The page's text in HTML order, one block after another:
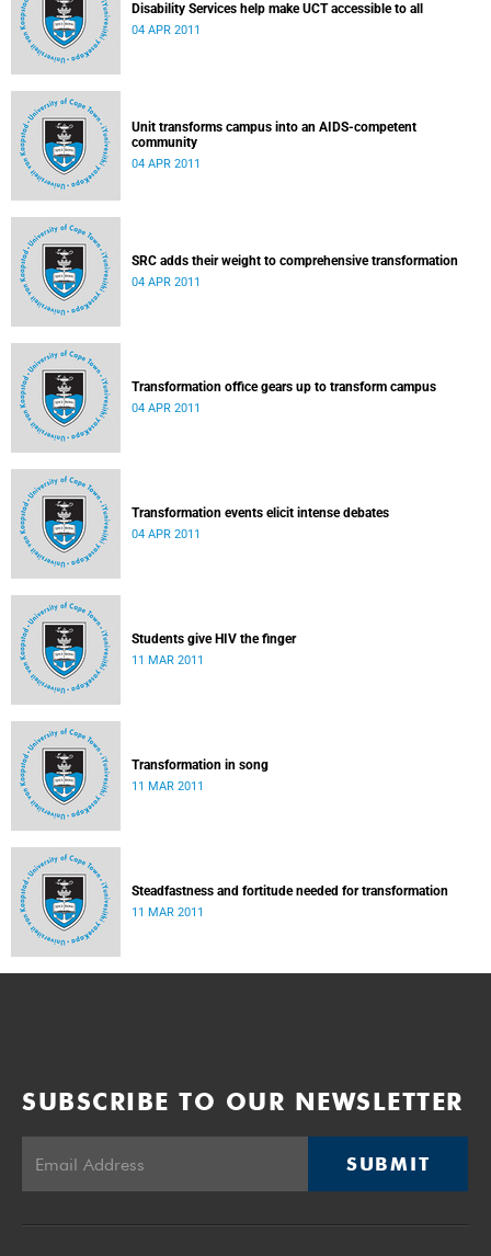
Disability Services help make UCT accessible to all
04 APR 2011
Unit transforms campus into an AIDS-competent
community
04 APR 2011
SRC adds their weight to comprehensive transformation
04 APR 2011
Transformation office gears up to transform campus
04 APR 2011
Transformation events elicit intense debates
04 APR 2011
Students give HIV the finger
11 MAR 2011
Transformation in song
11 MAR 2011
Steadfastness and fortitude needed for transformation
11 MAR 2011
SUBSCRIBE TO OUR NEWSLETTER
SUBMIT